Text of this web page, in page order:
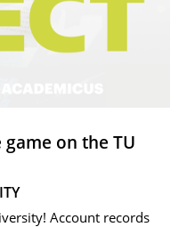
game on the TU
Account records